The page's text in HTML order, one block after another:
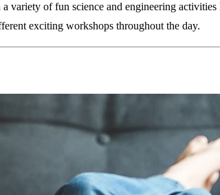
of fun science and engineering activities
exciting workshops throughout the day.